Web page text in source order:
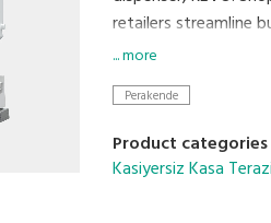
retailers streamline
... more
Perakende
Product categories
Kasiyersiz Kasa